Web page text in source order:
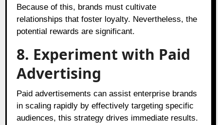
Because of this, brands must cultivate
relationships that foster loyalty. Nevertheless, the
potential rewards are significant.
8. Experiment with Paid
Advertising
Paid advertisements can assist enterprise brands
in scaling rapidly by effectively targeting specific
audiences, this strategy drives immediate results.